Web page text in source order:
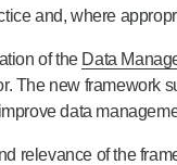
and, where
of the Data
The new
data
relevance of the